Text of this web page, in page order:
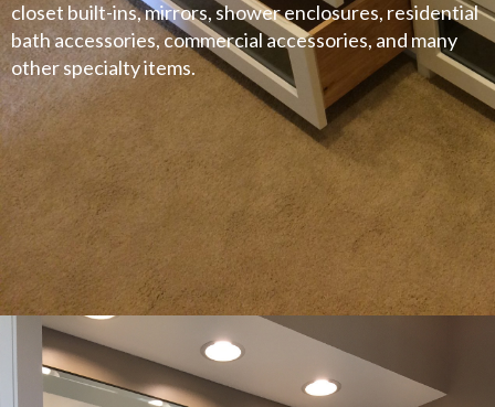
closet built-ins, mirrors, shower enclosures, residential
bath accessories, commercial accessories, and many
other specialty items.